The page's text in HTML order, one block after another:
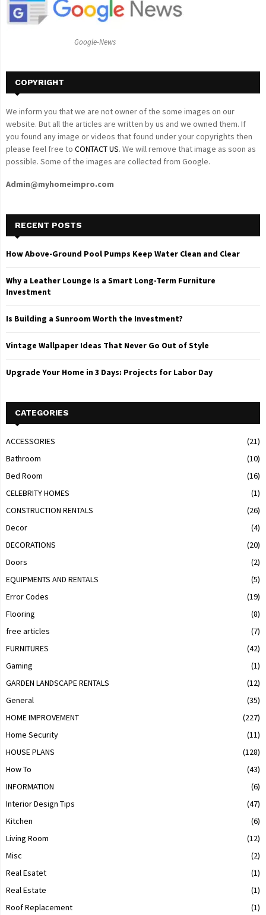
Google-News
COPYRIGHT
We inform you that we are not owner of the some images on our
website. But all the articles are written by us and we owned them. If
you found any image or videos that found under your copyrights then
please feel free to CONTACT US. We will remove that image as soon as
possible. Some of the images are collected from Google.
Admin@myhomeimpro.com
RECENT POSTS
How Above-Ground Pool Pumps Keep Water Clean and Clear
Why a Leather Lounge Is a Smart Long-Term Furniture
Investment
Is Building a Sunroom Worth the Investment?
Vintage Wallpaper Ideas That Never Go Out of Style
Upgrade Your Home in 3 Days: Projects for Labor Day
CATEGORIES
ACCESSORIES
(21)
Bathroom
(10)
Bed Room
(16)
CELEBRITY HOMES
(1)
CONSTRUCTION RENTALS
(26)
Decor
(4)
DECORATIONS
(20)
Doors
(2)
EQUIPMENTS AND RENTALS
(5)
Error Codes
(19)
Flooring
(8)
free articles
(7)
FURNITURES
(42)
Gaming
(1)
GARDEN LANDSCAPE RENTALS
(12)
General
(35)
HOME IMPROVEMENT
(227)
Home Security
(11)
HOUSE PLANS
(128)
How To
(43)
INFORMATION
(6)
Interior Design Tips
(47)
Kitchen
(6)
Living Room
(12)
Misc
(2)
Real Esatet
(1)
Real Estate
(1)
Roof Replacement
(1)